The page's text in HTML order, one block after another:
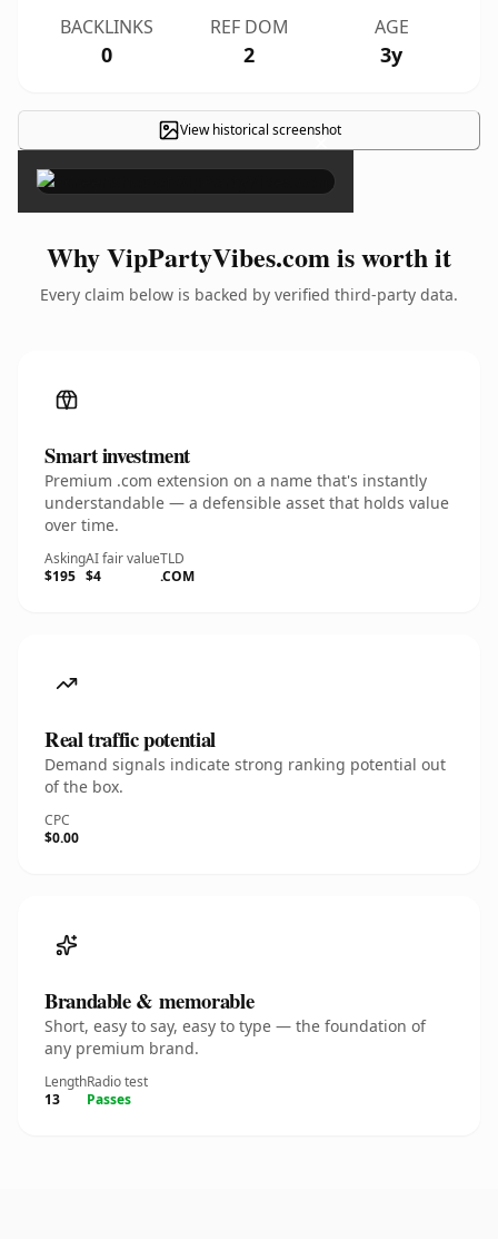
BACKLINKS
0
REF DOM
2
AGE
3y
View historical screenshot
×
Why VipPartyVibes.com is worth it
Every claim below is backed by verified third-party data.
Smart investment
Premium .com extension on a name that's instantly
understandable — a defensible asset that holds value
over time.
Asking
$195
AI fair value
$4
TLD
.COM
Real traffic potential
Demand signals indicate strong ranking potential out
of the box.
CPC
$0.00
Brandable & memorable
Short, easy to say, easy to type — the foundation of
any premium brand.
Length
13
Radio test
Passes